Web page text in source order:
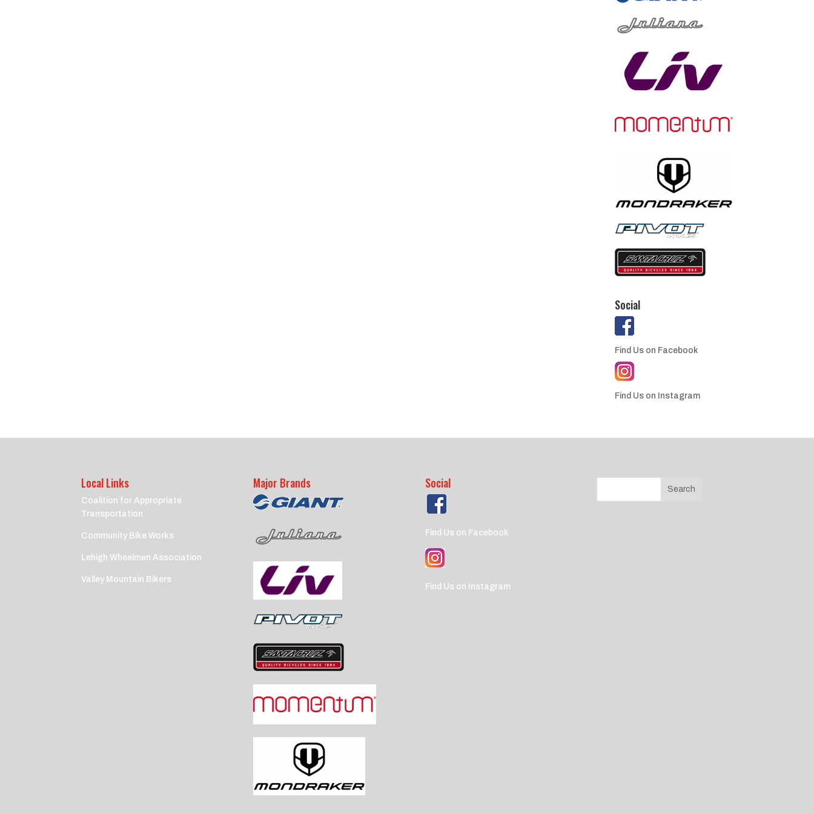
Social
Find Us on Facebook
Find Us on Instagram
Local Links
Coalition for Appropriate
Transportation
Community Bike Works
Lehigh Wheelmen Association
Valley Mountain Bikers
Major Brands Social
Find Us on Facebook
Find Us on Instagram